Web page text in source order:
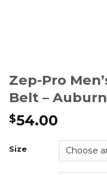
Zep-Pro
Belt – Auburn
$54.00
Size